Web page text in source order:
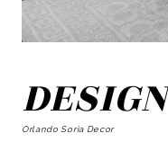
DESIGN
Orlando Soria Decor